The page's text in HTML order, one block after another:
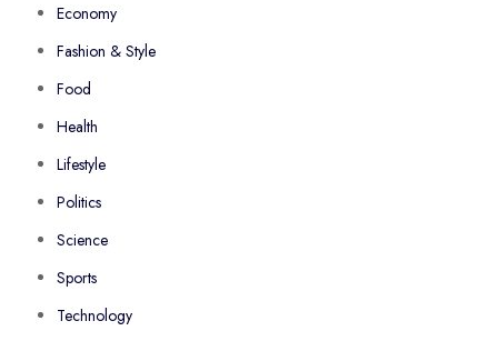
Economy
Fashion & Style
Food
Health
Lifestyle
Politics
Science
Sports
Technology